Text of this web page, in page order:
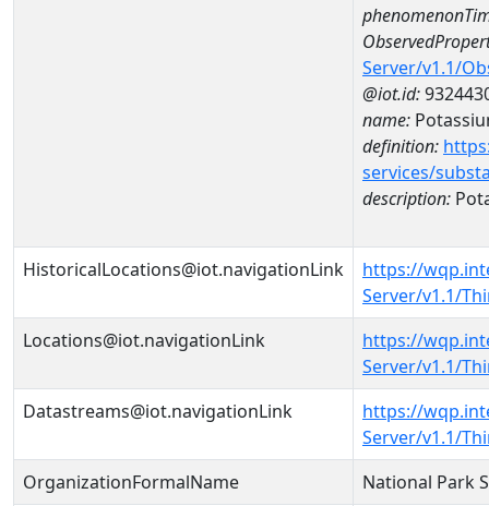
Server/v1.1/
@iot.id:
name:
definition:
services/
description:
HistoricalLocations@iot.navigationLink
https://
Server/v1.1/
Locations@iot.navigationLink
https://
Server/v1.1/
Datastreams@iot.navigationLink
https://
Server/v1.1/
OrganizationFormalName
National Park